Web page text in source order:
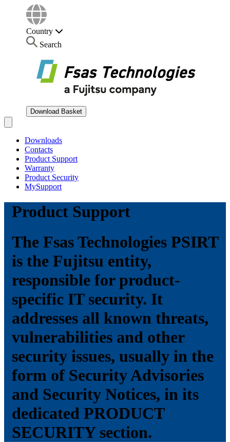
Country
Search
Download Basket
Downloads
Contacts
Product Support
Warranty
Product Security
MySupport
Product Support
The Fsas Technologies PSIRT
is the Fujitsu entity,
responsible for product-
specific IT security. It
addresses all known threats,
vulnerabilities and other
security issues, usually in the
form of Security Advisories
and Security Notices, in its
dedicated PRODUCT
SECURITY section.